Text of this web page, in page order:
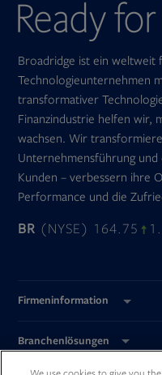
Broadridge ist ein weltweit
Technologieunternehmen
transformativer
Finanzindustrie helfen wir,
wachsen. Wir
Unternehmensführung
Kunden – verbessern ihre
Performance und die
BR (NYSE) 164.75
Firmeninformation
Branchenlösungen